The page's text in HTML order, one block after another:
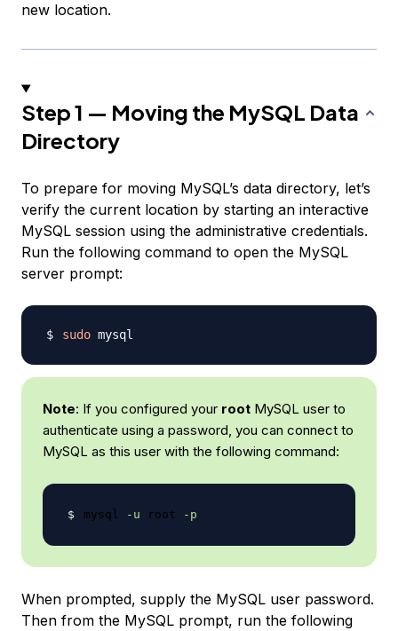
new location.
Step 1 — Moving the MySQL Data
Directory
To prepare for moving MySQL’s data directory, let’s
verify the current location by starting an interactive
MySQL session using the administrative credentials.
Run the following command to open the MySQL
server prompt:
sudo
Note: If you configured your root MySQL user to
authenticate using a password, you can connect to
MySQL as this user with the following command:
mysql -u root -p
When prompted, supply the MySQL user password.
Then from the MySQL prompt, run the following